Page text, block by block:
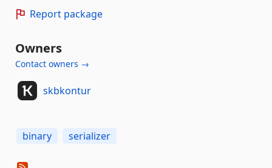
Report package
Owners
Contact owners →
skbkontur
binary serializer